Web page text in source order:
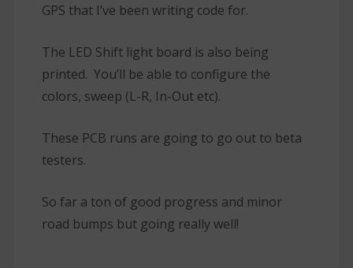
GPS that I’ve been writing code for.
The LED Shift light board is also being
printed. You’ll be able to configure the
colors, sweep (L-R, In-Out etc).
These PCB runs are going to go out to beta
testers.
So far a ton of good progress and minor
road bumps but going really well!